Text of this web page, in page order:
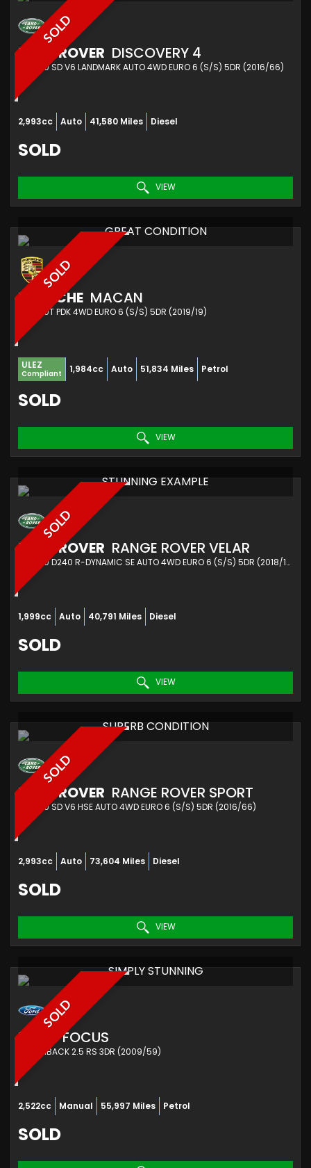
SOLD
LAND ROVER DISCOVERY 4
SUV 3.0 SD V6 LANDMARK AUTO 4WD EURO 6 (S/S) 5DR (2016/66)
2,993cc Auto 41,580 Miles Diesel
SOLD
VIEW
SOLD
GREAT CONDITION
PORSCHE MACAN
SUV 2.0T PDK 4WD EURO 6 (S/S) 5DR (2019/19)
ULEZ
Compliant 1,984cc Auto 51,834 Miles Petrol
SOLD
VIEW
SOLD
STUNNING EXAMPLE
LAND ROVER RANGE ROVER VELAR
SUV 2.0 D240 R-DYNAMIC SE AUTO 4WD EURO 6 (S/S) 5DR (2018/18)
1,999cc Auto 40,791 Miles Diesel
SOLD
VIEW
SOLD
SUPERB CONDITION
LAND ROVER RANGE ROVER SPORT
SUV 3.0 SD V6 HSE AUTO 4WD EURO 6 (S/S) 5DR (2016/66)
2,993cc Auto 73,604 Miles Diesel
SOLD
VIEW
SOLD
SIMPLY STUNNING
FORD FOCUS
HATCHBACK 2.5 RS 3DR (2009/59)
2,522cc Manual 55,997 Miles Petrol
SOLD